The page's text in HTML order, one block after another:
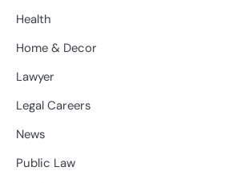
Health
Home & Decor
Lawyer
Legal Careers
News
Public Law